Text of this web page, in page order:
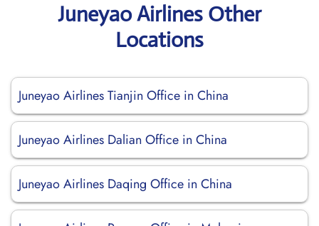
Juneyao Airlines Other
Locations
Juneyao Airlines Tianjin Office in China
Juneyao Airlines Dalian Office in China
Juneyao Airlines Daqing Office in China